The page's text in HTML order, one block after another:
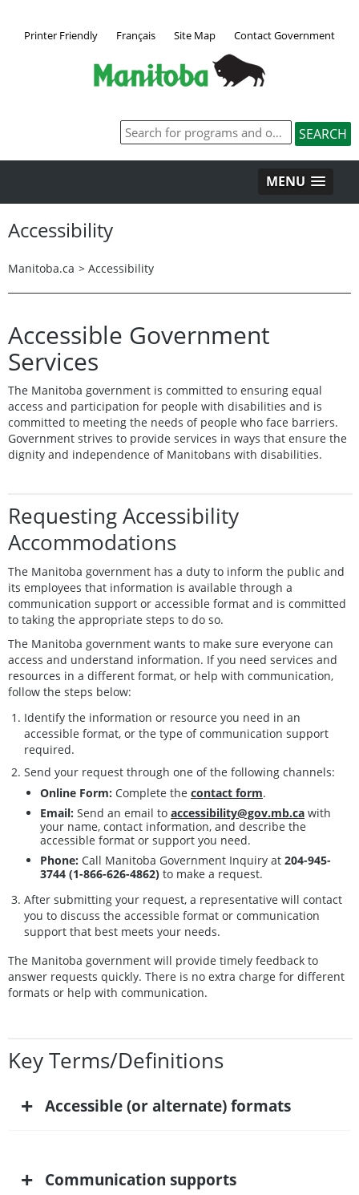
Printer Friendly Français Site Map Contact Government
MENU
Accessibility
Manitoba.ca > Accessibility
Accessible Government
Services
The Manitoba government is committed to ensuring equal
access and participation for people with disabilities and is
committed to meeting the needs of people who face barriers.
Government strives to provide services in ways that ensure the
dignity and independence of Manitobans with disabilities.
Requesting Accessibility
Accommodations
The Manitoba government has a duty to inform the public and
its employees that information is available through a
communication support or accessible format and is committed
to taking the appropriate steps to do so.
The Manitoba government wants to make sure everyone can
access and understand information. If you need services and
resources in a different format, or help with communication,
follow the steps below:
Identify the information or resource you need in an
accessible format, or the type of communication support
required.
Send your request through one of the following channels:
Online Form: Complete the contact form.
Email: Send an email to accessibility@gov.mb.ca with
your name, contact information, and describe the
accessible format or support you need.
Phone: Call Manitoba Government Inquiry at 204-945-
3744 (1-866-626-4862) to make a request.
After submitting your request, a representative will contact
you to discuss the accessible format or communication
support that best meets your needs.
The Manitoba government will provide timely feedback to
answer requests quickly. There is no extra charge for different
formats or help with communication.
Key Terms/Definitions
+ Accessible (or alternate) formats
+ Communication supports